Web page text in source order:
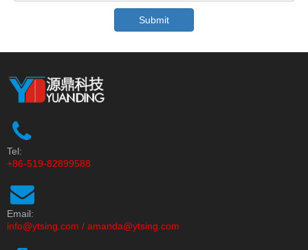
Submit
Tel:
+86-519-82899588
Email:
info@ytsing.com / amanda@ytsing.com